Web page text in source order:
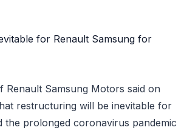
Renault Samsung Motors said on
restructuring will be inevitable for
the prolonged coronavirus pandemic